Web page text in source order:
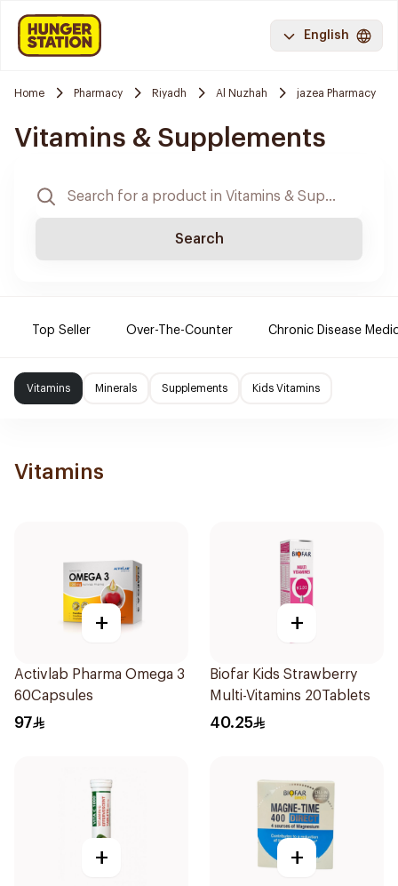
English
Home Pharmacy Riyadh Al Nuzhah jazea Pharmacy
Vitamins & Supplements
Search
Top Seller Over-The-Counter Chronic Disease
Vitamins Minerals Supplements Kids Vitamins
Vitamins
+
Activlab Pharma Omega 3
60Capsules
97
+
Biofar Kids Strawberry
Multi-Vitamins 20Tablets
40.25
+ +